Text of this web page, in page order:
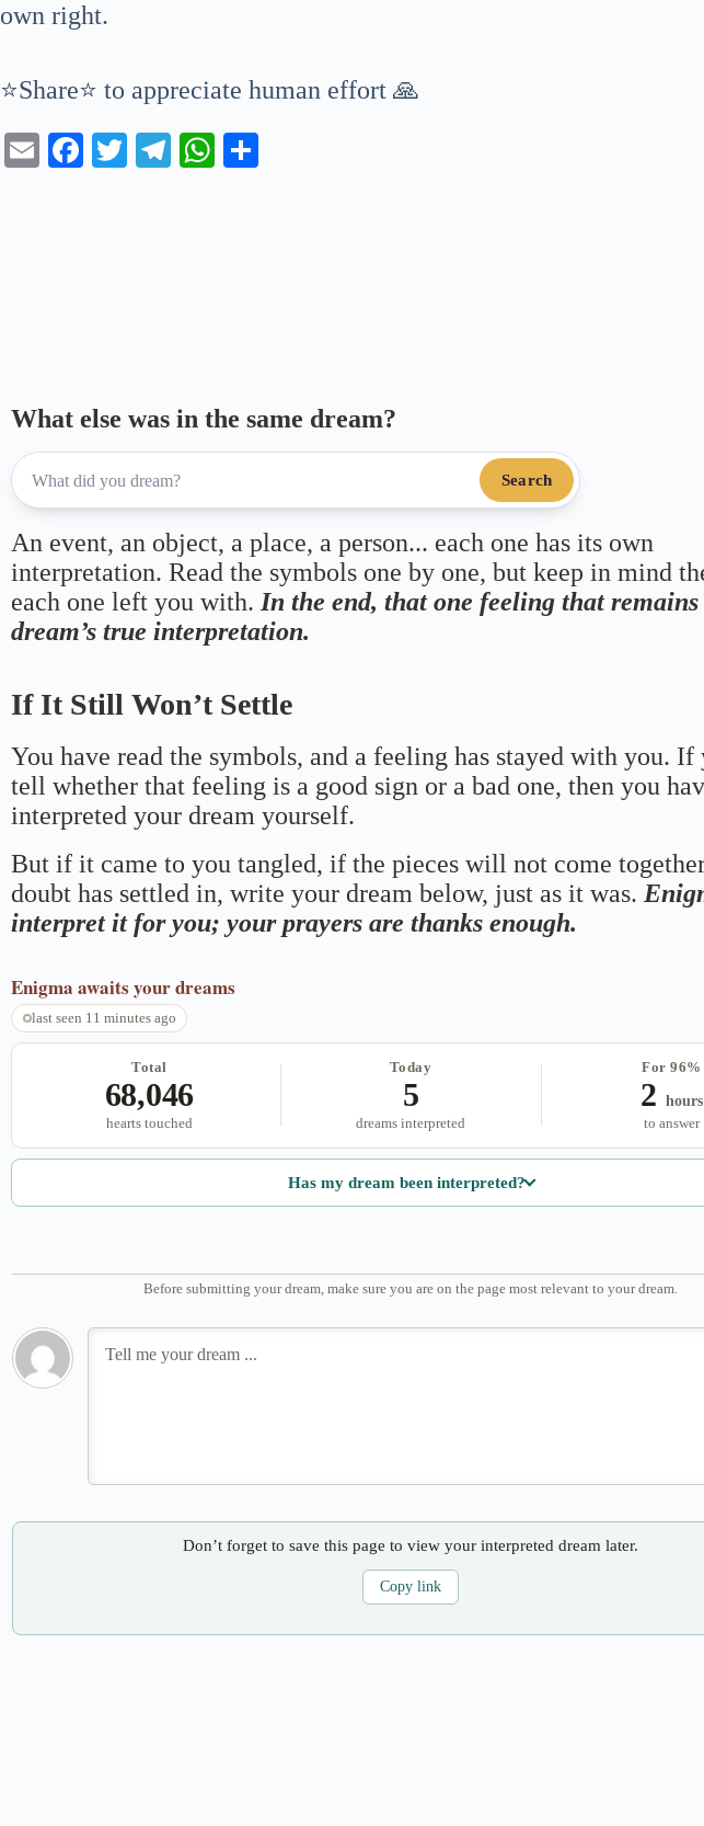
own right.
⭐Share⭐ to appreciate human effort 🙏
E
Fa T
Te
W
What else was in the same dream?
Search
An event, an object, a place, a person... each one has its own
interpretation. Read the symbols one by one, but keep in mind
each one left you with. In the end, that one feeling that remains
dream’s true interpretation.
If It Still Won’t Settle
You have read the symbols, and a feeling has stayed with you. If
tell whether that feeling is a good sign or a bad one, then you
interpreted your dream yourself.
But if it came to you tangled, if the pieces will not come
doubt has settled in, write your dream below, just as it was.
interpret it for you; your prayers are thanks enough.
Enigma awaits your dreams
last seen 11 minutes ago
Total
68,046
hearts touched
Today
5
dreams interpreted
For 96%
2 hours
to answer
Has my dream been interpreted?
Before submitting your dream, make sure you are on the page most relevant to your dream.
Don’t forget to save this page to view your interpreted dream later.
Copy link